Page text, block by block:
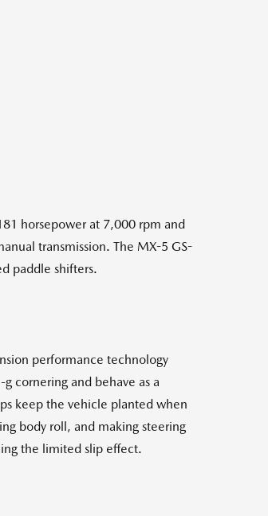
horsepower at 7,000 rpm and
transmission. The MX-5 GS-
paddle shifters.
performance technology
cornering and behave as a
keep the vehicle planted when
body roll, and making steering
the limited slip effect.